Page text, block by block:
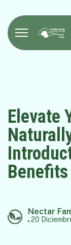
Elevate
Benefits
Nectar
20